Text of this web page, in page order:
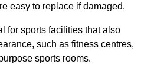
easy to replace if damaged.
for sports facilities that also
such as fitness centres,
sports rooms.